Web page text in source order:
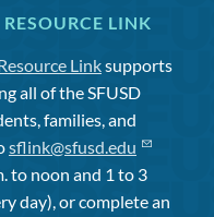
LINK
Linksupports
all of the SFUSD
families, and
sflink@sfusd.edu
to noon and 1 to 3
day), or complete an